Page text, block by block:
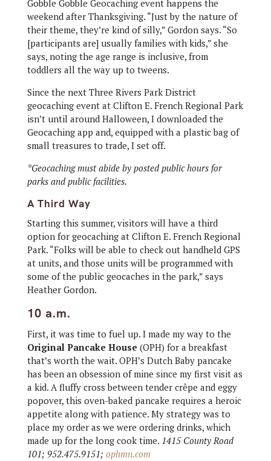
Gobble Gobble Geocaching event happens the
weekend after Thanksgiving. “Just by the nature of
their theme, they’re kind of silly,” Gordon says. “So
[participants are] usually families with kids,” she
says, noting the age range is inclusive, from
toddlers all the way up to tweens.
Since the next Three Rivers Park District
geocaching event at Clifton E. French Regional Park
isn’t until around Halloween, I downloaded the
Geocaching app and, equipped with a plastic bag of
small treasures to trade, I set off.
*Geocaching must abide by posted public hours for
parks and public facilities.
A Third Way
Starting this summer, visitors will have a third
option for geocaching at Clifton E. French Regional
Park. “Folks will be able to check out handheld GPS
at units, and those units will be programmed with
some of the public geocaches in the park,” says
Heather Gordon.
10 a.m.
First, it was time to fuel up. I made my way to the
Original Pancake House (OPH) for a breakfast
that’s worth the wait. OPH’s Dutch Baby pancake
has been an obsession of mine since my first visit as
a kid. A fluffy cross between tender crêpe and eggy
popover, this oven-baked pancake requires a heroic
appetite along with patience. My strategy was to
place my order as we were ordering drinks, which
made up for the long cook time. 1415 County Road
101; 952.475.9151; ophmn.com